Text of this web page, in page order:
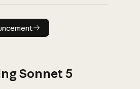
Read announcement
Sonnet 5